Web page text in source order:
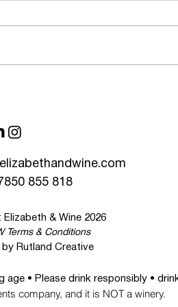
855 818
& Wine 2026
Terms & Conditions
by Rutland Creative
age • Please drink responsibly •
company, and it is NOT a winery.